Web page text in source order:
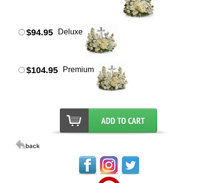
$94.95 Deluxe
$104.95 Premium